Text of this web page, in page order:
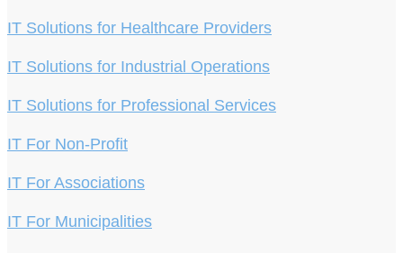
IT Solutions for Healthcare Providers
IT Solutions for Industrial Operations
IT Solutions for Professional Services
IT For Non-Profit
IT For Associations
IT For Municipalities